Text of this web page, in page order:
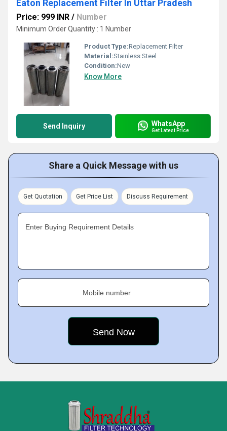
Eaton Replacement Filter In Uttar Pradesh
Price: 999 INR / Number
Minimum Order Quantity : 1 Number
Product Type:Replacement Filter
Material:Stainless Steel
Condition:New
Know More
Send Inquiry WhatsApp
Get Latest Price
Share a Quick Message with us
Get Quotation Get Price List Discuss Requirement
Enter Buying Requirement Details
Mobile number